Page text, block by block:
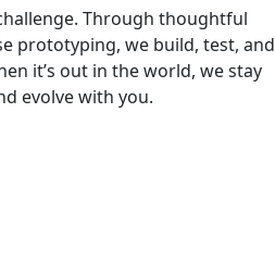
Through thoughtful
prototyping, we build, test, and
it’s out in the world, we stay
evolve with you.